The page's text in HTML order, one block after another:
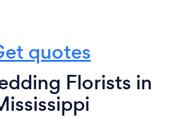
quotes
Florists in